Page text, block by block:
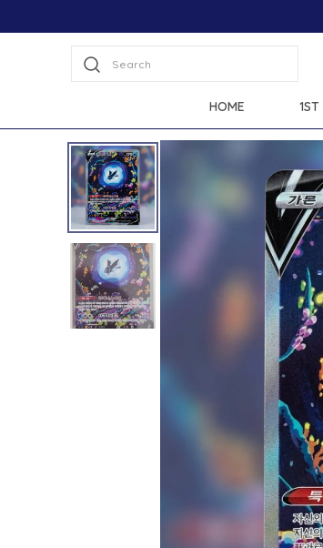
Search
HOME